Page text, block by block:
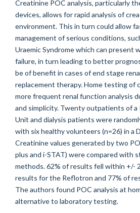
Creatinine POC analysis, particularly
devices, allows for rapid analysis of
environment. This in turn could allow
management of serious conditions,
Uraemic Syndrome which can present
failure, in turn leading to better
be of benefit in cases of end stage
replacement therapy. Home testing of
more frequent renal function analysis
and simplicity. Twenty outpatients of a
Unit and dialysis patients were
with six healthy volunteers (n=26) in a
Creatinine values generated by two
plus and i-STAT) were compared with
methods. 62% of results fell within +/-
results for the Reflotron and 77% of
The authors found POC analysis at
alternative to laboratory testing.